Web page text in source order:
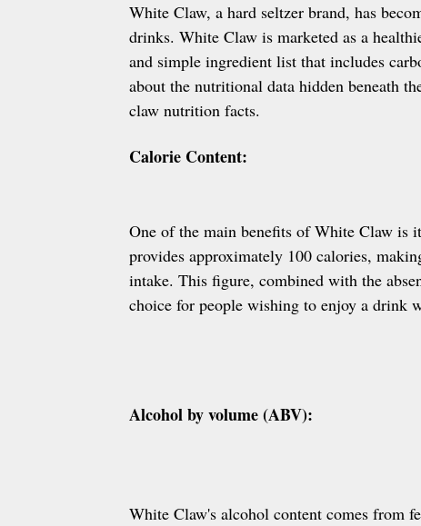
White Claw, a hard seltzer brand, has
drinks. White Claw is marketed as a
and simple ingredient list that includes
about the nutritional data hidden beneath
claw nutrition facts.
Calorie Content:
One of the main benefits of White Claw is
provides approximately 100 calories,
intake. This figure, combined with the
choice for people wishing to enjoy a drink
Alcohol by volume (ABV):
White Claw's alcohol content comes from